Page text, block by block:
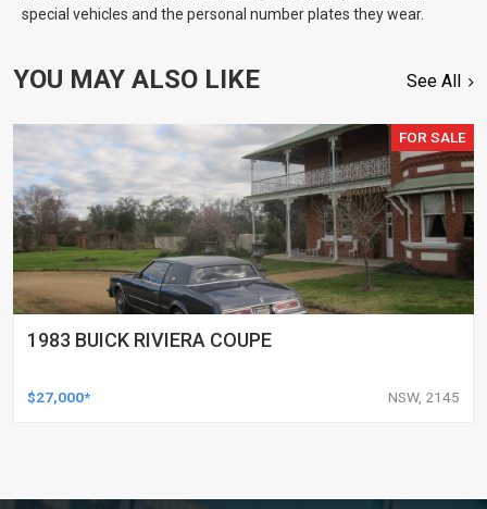
special vehicles and the personal number plates they wear.
YOU MAY ALSO LIKE See All
FOR SALE
1983 BUICK RIVIERA COUPE
$27,000* NSW, 2145